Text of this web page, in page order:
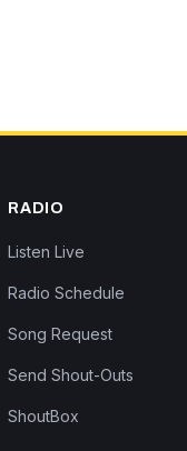
RADIO
Listen Live
Radio Schedule
Song Request
Send Shout-Outs
ShoutBox